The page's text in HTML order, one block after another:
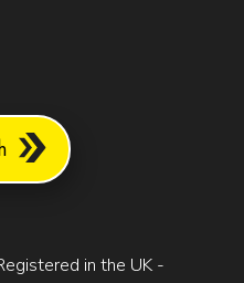
in the UK -